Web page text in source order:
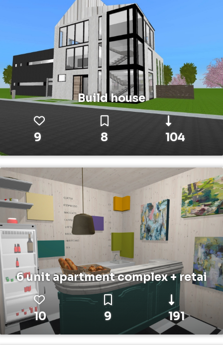
Build house
9 8 104
6 unit apartment complex + retai
10 9 191